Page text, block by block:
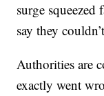
surge
say they
Authorities are
exactly went